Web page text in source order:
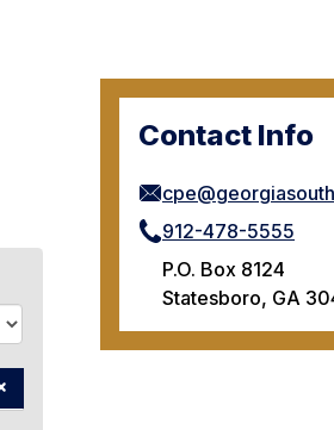
Contact Info
912-478-5555
P.O. Box 8124
Statesboro, GA